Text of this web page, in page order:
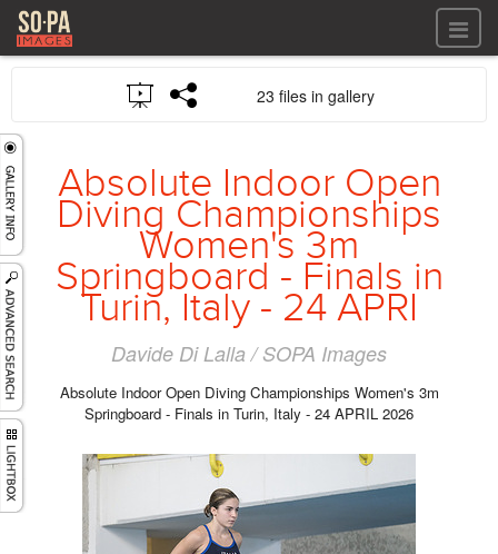
All files
All files
Audio
LOG IN
REGISTER
GALLERIES
23 files in gallery
Absolute Indoor Open
Diving Championships
Women's 3m
Springboard - Finals in
Turin, Italy - 24 APRI
Davide Di Lalla / SOPA Images
Absolute Indoor Open Diving Championships Women's 3m
Springboard - Finals in Turin, Italy - 24 APRIL 2026